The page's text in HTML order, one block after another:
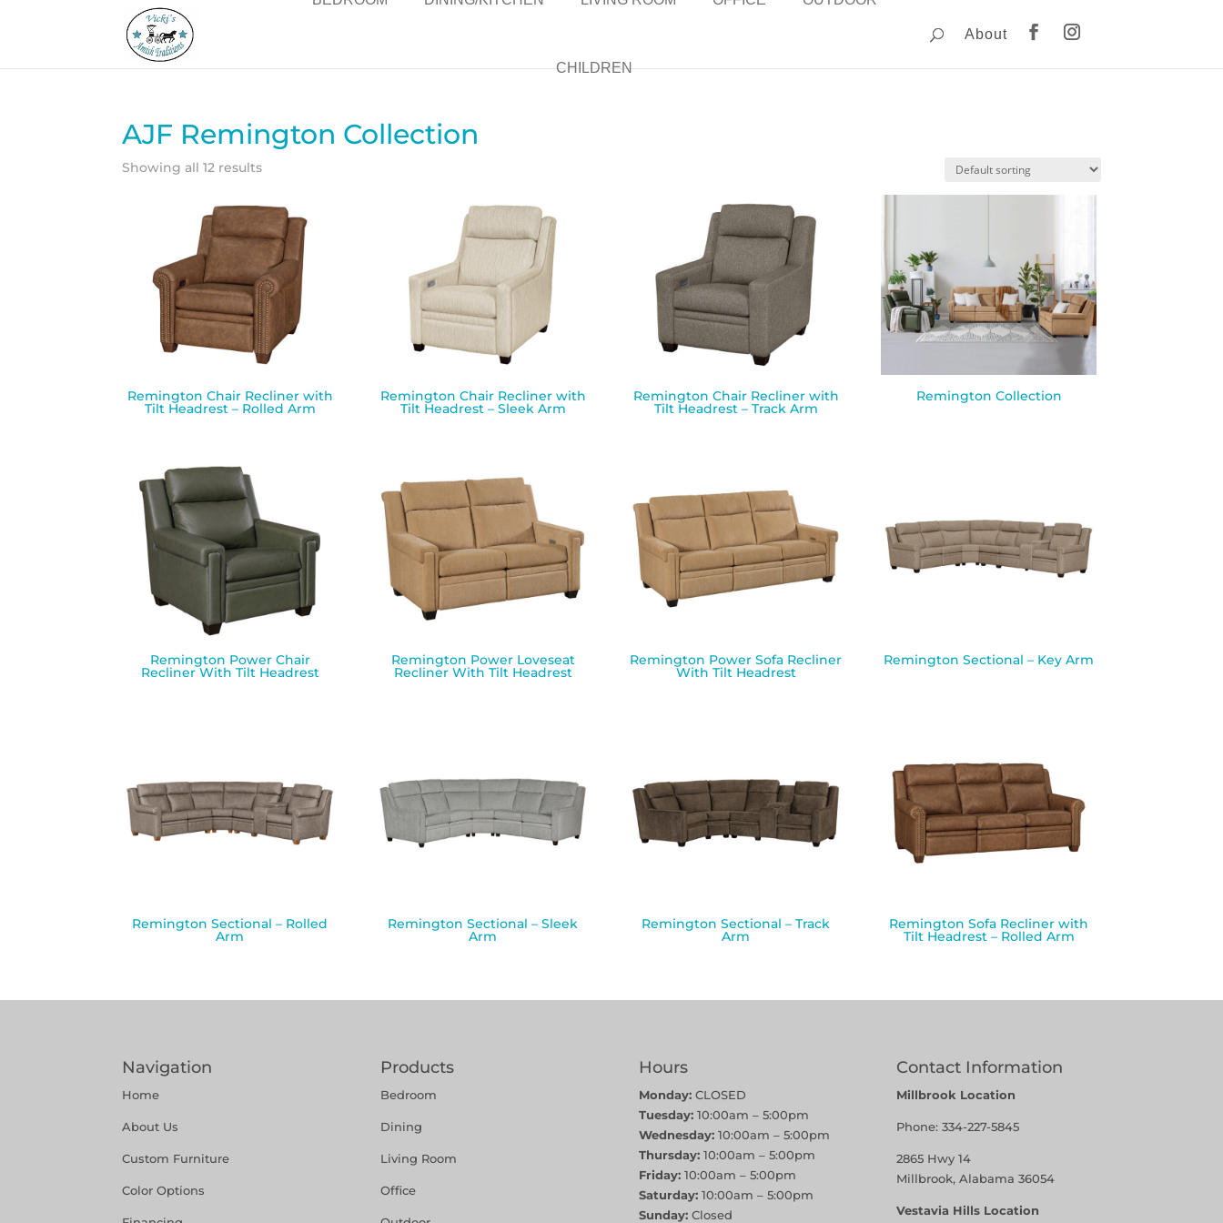
CHILDREN
About
AJF Remington Collection
Showing all 12 results
Remington Chair Recliner with
Tilt Headrest – Rolled Arm
Remington Chair Recliner with
Tilt Headrest – Sleek Arm
Remington Chair Recliner with
Tilt Headrest – Track Arm
Remington Collection
Remington Power Chair
Recliner With Tilt Headrest
Remington Power Loveseat
Recliner With Tilt Headrest
Remington Power Sofa Recliner
With Tilt Headrest
Remington Sectional – Key Arm
Remington Sectional – Rolled
Arm
Remington Sectional – Sleek
Arm
Remington Sectional – Track
Arm
Remington Sofa Recliner with
Tilt Headrest – Rolled Arm
Navigation
Home
About Us
Custom Furniture
Color Options
Products
Bedroom
Dining
Living Room
Office
Hours
Monday:CLOSED
Tuesday:10:00am – 5:00pm
Wednesday:10:00am – 5:00pm
Thursday:10:00am – 5:00pm
Friday:10:00am – 5:00pm
Saturday:10:00am – 5:00pm
Sunday:Closed
Contact Information
Millbrook Location
Phone:334-227-5845
2865 Hwy 14
Millbrook, Alabama 36054
Vestavia Hills Location